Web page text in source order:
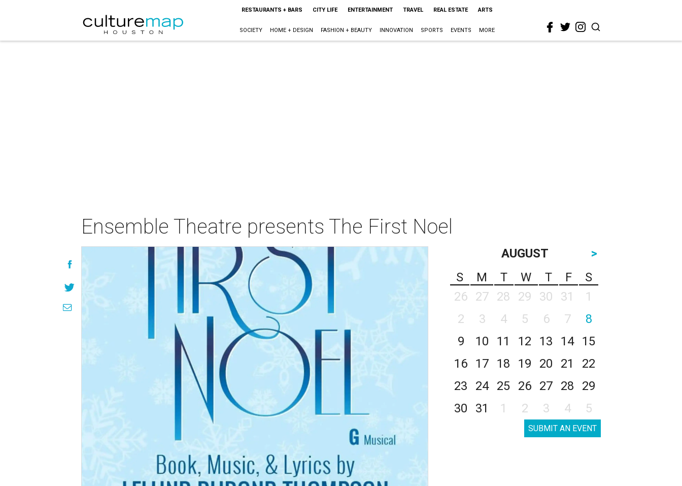
RESTAURANTS + BARS CITY LIFE ENTERTAINMENT TRAVEL REAL ESTATE ARTS
SOCIETY HOME + DESIGN FASHION + BEAUTY INNOVATION SPORTS EVENTS MORE
Ensemble Theatre presents The First Noel
AUGUST
>
S
M T W T F
S
26
27 28 29 30 31
1
2
3 4 5 6 7
8
9
10 11 12 13 14
15
16
17 18 19 20 21
22
23
24 25 26 27 28
29
30
31 1 2 3 4 5
SUBMIT AN EVENT